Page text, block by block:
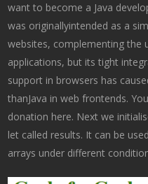
want to become a Java
was originallyintended as a
websites, complementing the
applications, but its tight
support in browsers has
thanJava in web frontends.
donation here. Next we
let called results. It can be
arrays under different